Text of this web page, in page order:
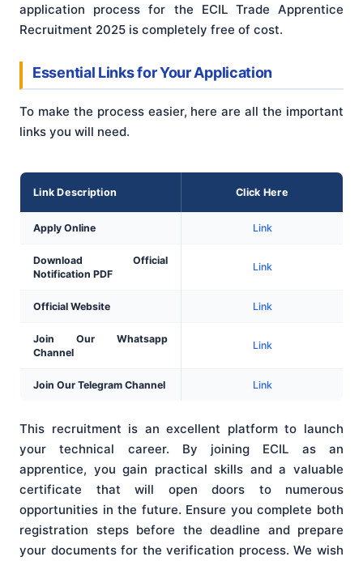
application process for the ECIL Trade Apprentice
Recruitment 2025 is completely free of cost.
Essential Links for Your Application
To make the process easier, here are all the important
links you will need.
Link Description Click Here
Apply Online Link
Download Official
Notification PDF
Link
Official Website Link
Join Our Whatsapp
Channel
Link
Join Our Telegram Channel Link
This recruitment is an excellent platform to launch
your technical career. By joining ECIL as an
apprentice, you gain practical skills and a valuable
certificate that will open doors to numerous
opportunities in the future. Ensure you complete both
registration steps before the deadline and prepare
your documents for the verification process. We wish